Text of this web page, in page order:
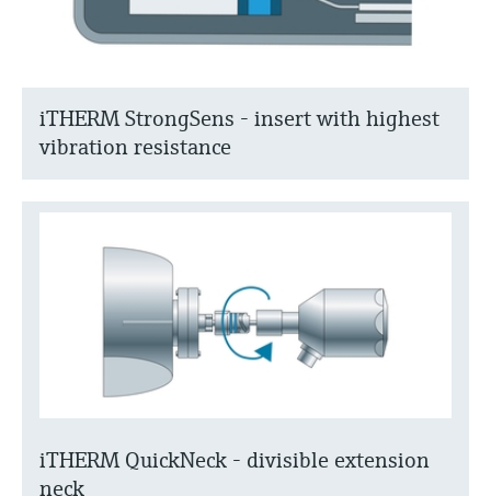
iTHERM StrongSens - insert with highest
vibration resistance
iTHERM QuickNeck - divisible extension
neck